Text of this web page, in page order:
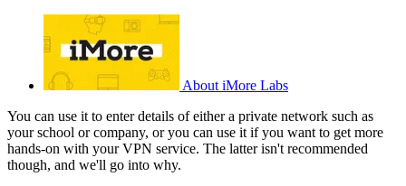
About iMore Labs
You can use it to enter details of either a private network such as
your school or company, or you can use it if you want to get more
hands-on with your VPN service. The latter isn't recommended
though, and we'll go into why.